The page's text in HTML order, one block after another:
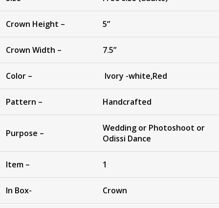
Crown Height – 5”
Crown Width – 7.5”
Color – Ivory -white,Red
Pattern – Handcrafted
Purpose –
Wedding or Photoshoot or
Odissi Dance
Item – 1
In Box- Crown